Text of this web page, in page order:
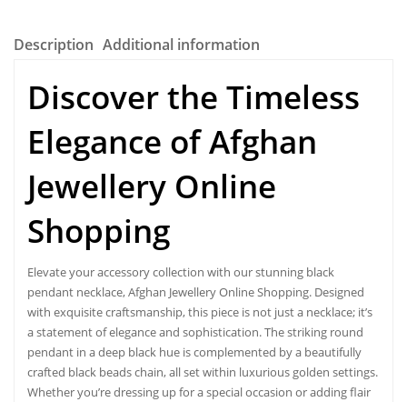
Description Additional information
Discover the Timeless
Elegance ofAfghan
Jewellery Online
Shopping
Elevate your accessory collection with our stunning black
pendant necklace, Afghan Jewellery Online Shopping. Designed
with exquisite craftsmanship, this piece is not just a necklace; it’s
a statement of elegance and sophistication. The striking round
pendant in a deep black hue is complemented by a beautifully
crafted black beads chain, all set within luxurious golden settings.
Whether you’re dressing up for a special occasion or adding flair